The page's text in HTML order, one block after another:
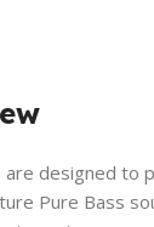
designed to
Pure Bass